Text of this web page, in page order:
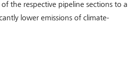
the respective pipeline sections to a
lower emissions of climate-